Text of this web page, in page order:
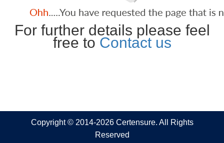
For further details please feel
free to Contact us
Copyright © 2014-2026 Certensure. All Rights
Reserved